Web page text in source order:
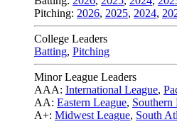
Pitching: 2026, 2025, 2024,
College Leaders
Batting, Pitching
Minor League Leaders
AAA: International League,
AA: Eastern League, Southern
A+: Midwest League, South